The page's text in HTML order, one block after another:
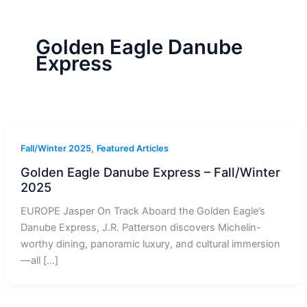
Golden Eagle Danube
Express
Fall/Winter 2025, Featured Articles
Golden Eagle Danube Express – Fall/Winter
2025
EUROPE Jasper On Track Aboard the Golden Eagle’s
Danube Express, J.R. Patterson discovers Michelin-
worthy dining, panoramic luxury, and cultural immersion
—all […]